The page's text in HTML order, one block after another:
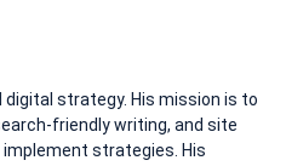
digital strategy. His mission is to
friendly writing, and site
strategies. His